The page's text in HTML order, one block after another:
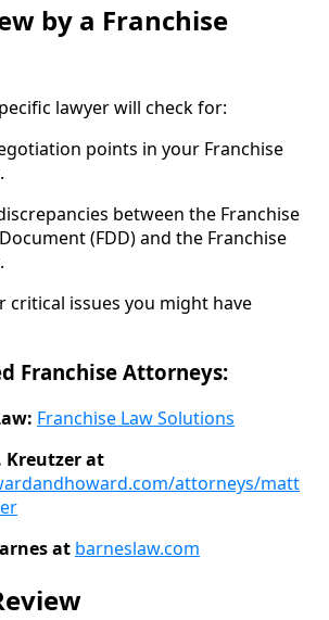
by a Franchise
lawyer will check for:
points in your Franchise
between the Franchise
(FDD) and the Franchise
critical issues you might have
Franchise Attorneys:
Franchise Law Solutions
Kreutzer at
attorneys/matt
at barneslaw.com